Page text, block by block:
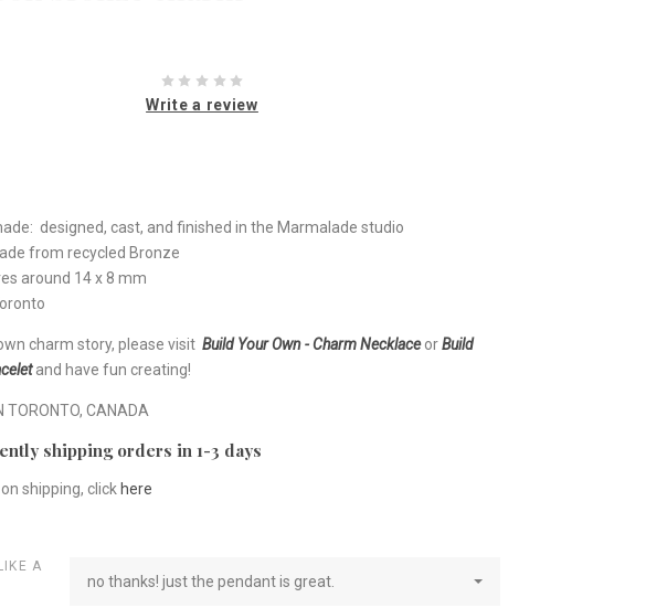
Write a review
designed, cast, and finished in the Marmalade studio
from recycled Bronze
around 14 x 8 mm
charm story, please visit Build Your Own - Charm NecklaceorBuild
and have fun creating!
TORONTO, CANADA
shipping orders in 1-3 days
shipping, click here
A
no thanks! just the pendant is great.